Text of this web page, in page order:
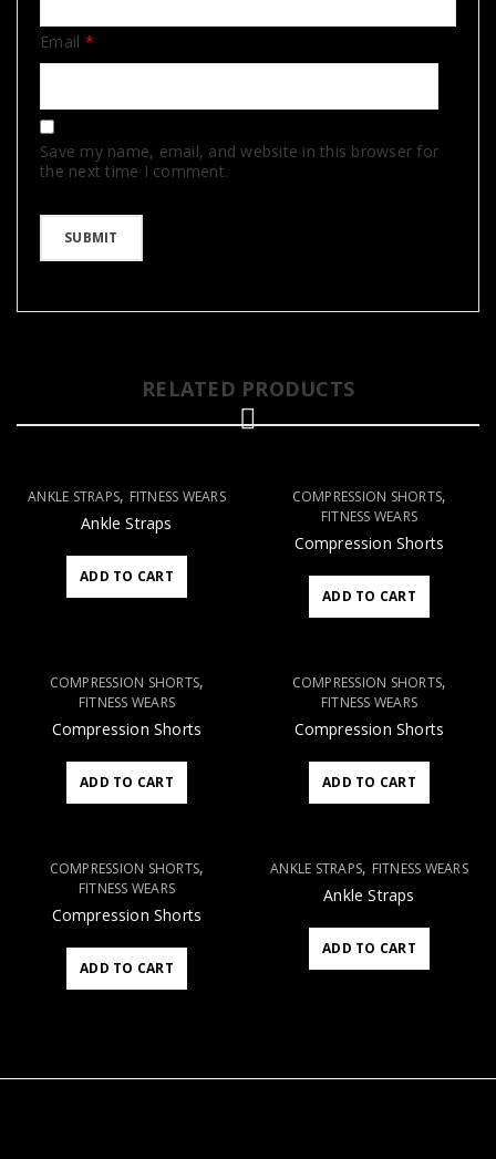
Email *
Save my name, email, and website in this browser for
the next time I comment.
RELATED PRODUCTS
ANKLE STRAPS, FITNESS WEARS
Ankle Straps
ADD TO CART
COMPRESSION SHORTS,
FITNESS WEARS
Compression Shorts
ADD TO CART
COMPRESSION SHORTS,
FITNESS WEARS
Compression Shorts
ADD TO CART
COMPRESSION SHORTS,
FITNESS WEARS
Compression Shorts
ADD TO CART
COMPRESSION SHORTS,
FITNESS WEARS
Compression Shorts
ADD TO CART
ANKLE STRAPS, FITNESS WEARS
Ankle Straps
ADD TO CART